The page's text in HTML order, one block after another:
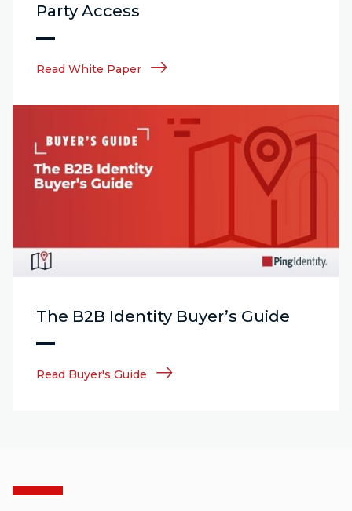
Party Access
Read White Paper
The B2B Identity Buyer’s Guide
Read Buyer's Guide